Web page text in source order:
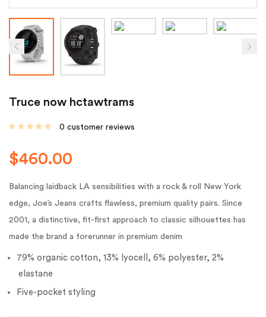
Truce now hctawtrams
0 customer reviews
$460.00
Balancing laidback LA sensibilities with a rock & roll New York
edge, Joe’s Jeans crafts flawless, premium quality pairs. Since
2001, a distinctive, fit-first approach to classic silhouettes has
made the brand a forerunner in premium denim
79% organic cotton, 13% lyocell, 6% polyester, 2%
elastane
Five-pocket styling